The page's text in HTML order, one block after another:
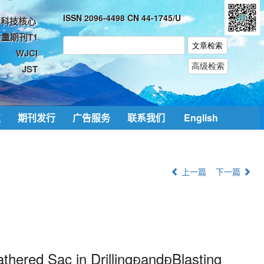
科技核心
期刊T1
WJCI
JST
ISSN 2096-4498 CN 44-1745/U
期刊发行 广告服务 联系我们 English
上一篇 下一篇
Sac in DrillingandBlasting